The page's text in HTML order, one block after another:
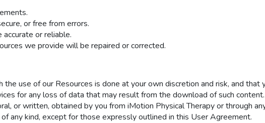
or free from errors.
or reliable.
we provide will be repaired or corrected.
use of our Resources is done at your own discretion and risk, and that
for any loss of data that may result from the download of such content.
or written, obtained by you from iMotion Physical Therapy or through
any kind, except for those expressly outlined in this User Agreement.